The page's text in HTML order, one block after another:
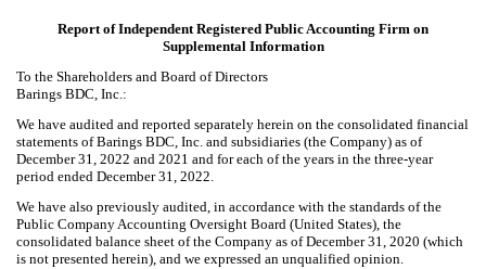
Report of Independent Registered Public Accounting Firm on
Supplemental Information
To the Shareholders and Board of Directors
Barings BDC, Inc.:
We have audited and reported separately herein on the consolidated financial
statements of Barings BDC, Inc. and subsidiaries (the Company) as of
December 31, 2022 and 2021 and for each of the years in the three-year
period ended December 31, 2022.
We have also previously audited, in accordance with the standards of the
Public Company Accounting Oversight Board (United States), the
consolidated balance sheet of the Company as of December 31, 2020 (which
is not presented herein), and we expressed an unqualified opinion.